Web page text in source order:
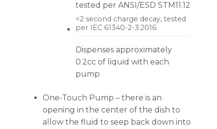
tested per ANSI/ESD STM11.12
<2 second charge decay, tested
per IEC 61340-2-3:2016
Dispenses approximately
0.2cc of liquid with each
pump
One-Touch Pump – there is an
opening in the center of the dish to
allow the fluid to seep back down into